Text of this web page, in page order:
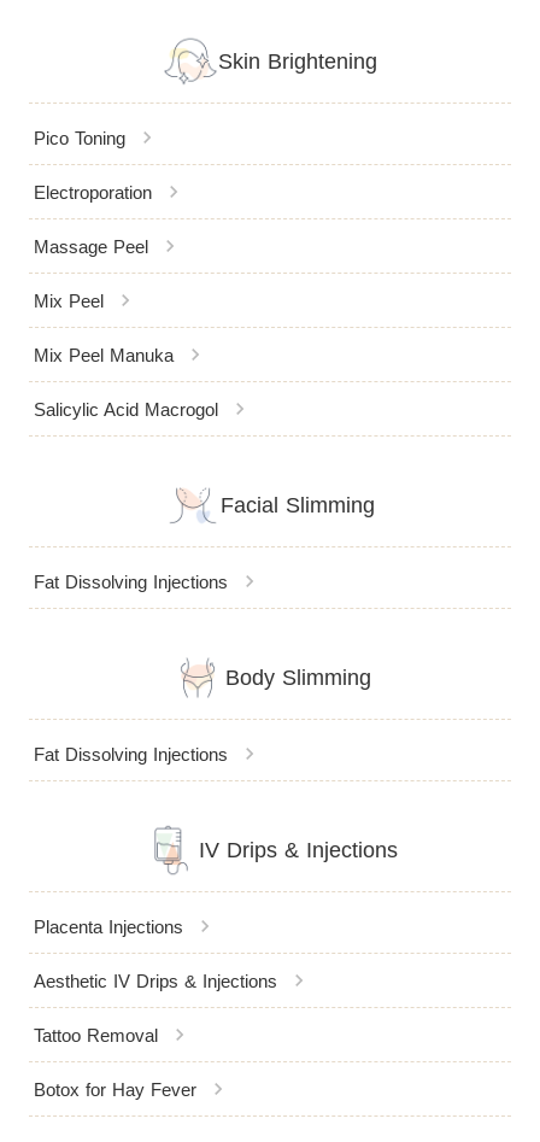
Skin Brightening
Pico Toning chevron_right
Electroporation chevron_right
Massage Peel chevron_right
Mix Peel chevron_right
Mix Peel Manuka chevron_right
Salicylic Acid Macrogol chevron_right
Facial Slimming
Fat Dissolving Injections chevron_right
Body Slimming
Fat Dissolving Injections chevron_right
IV Drips & Injections
Placenta Injections chevron_right
Aesthetic IV Drips & Injections chevron_right
Tattoo Removal chevron_right
Botox for Hay Fever chevron_right